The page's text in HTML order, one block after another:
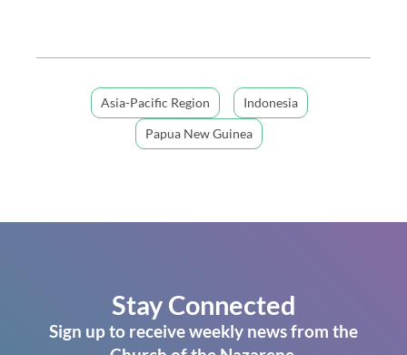
Asia-Pacific Region
Indonesia
Papua New Guinea
Stay Connected
Sign up to receive weekly news from the